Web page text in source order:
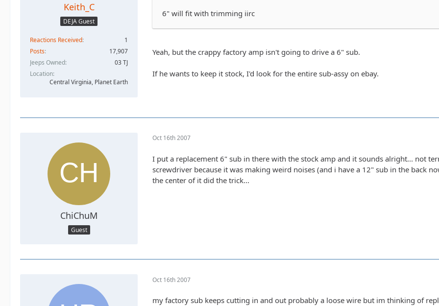
Keith_C
DEJA Guest
Reactions Received
1
Posts
17,907
Jeeps Owned
03 TJ
Location
Central Virginia, Planet Earth
6" will fit with trimming iirc
Yeah, but the crappy factory amp isn't going to drive a 6" sub.
If he wants to keep it stock, I'd look for the entire sub-assy on ebay.
ChiChuM
Guest
Oct 16th 2007
I put a replacement 6" sub in there with the stock amp and it sounds alright... not
screwdriver because it was making weird noises (and i have a 12" sub in the back
the center of it did the trick...
Oct 16th 2007
my factory sub keeps cutting in and out probably a loose wire but im thinking of